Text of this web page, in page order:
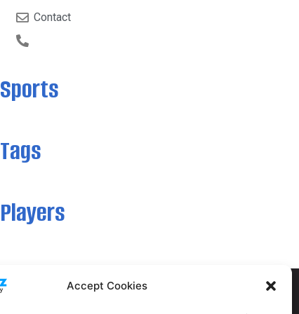
Accept Cookies
Contact
Sports
Tags
Players